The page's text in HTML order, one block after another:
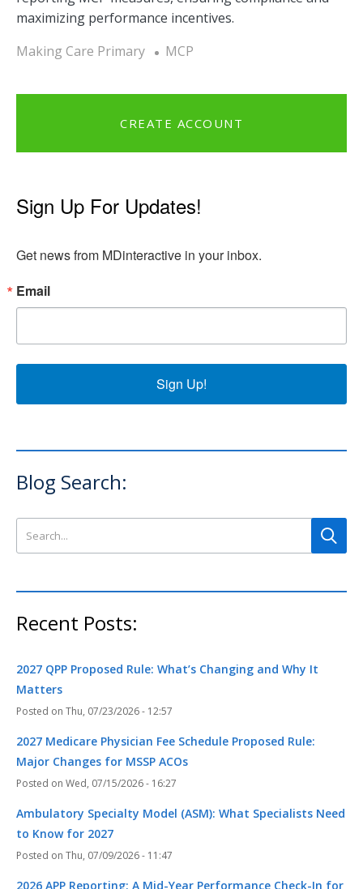
maximizing performance incentives.
Making Care Primary
MCP
CREATE ACCOUNT
Sign Up For Updates!
Get news from MDinteractive in your inbox.
Email
Sign Up!
Blog Search:
Recent Posts:
2027 QPP Proposed Rule: What’s Changing and Why It
Matters
Thu, 07/23/2026 - 12:57
2027 Medicare Physician Fee Schedule Proposed Rule:
Major Changes for MSSP ACOs
Wed, 07/15/2026 - 16:27
Ambulatory Specialty Model (ASM): What Specialists Need
to Know for 2027
Thu, 07/09/2026 - 11:47
2026 APP Reporting: A Mid-Year Performance Check-In for